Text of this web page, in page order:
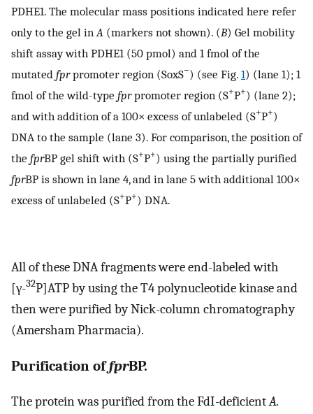
PDHE1. The molecular mass positions indicated here refer
only to the gel in A (markers not shown). (B) Gel mobility
shift assay with PDHE1 (50 pmol) and 1 fmol of the
mutated fprpromoter region (SoxS−) (see Fig. 1) (lane 1); 1
fmol of the wild-type fprpromoter region (S+P+) (lane 2);
and with addition of a 100× excess of unlabeled (S+P+)
DNA to the sample (lane 3). For comparison, the position of
the fprBP gel shift with (S+P+) using the partially purified
fprBP is shown in lane 4, and in lane 5 with additional 100×
excess of unlabeled (S+P+) DNA.
All of these DNA fragments were end-labeled with
[γ-32P]ATP by using the T4 polynucleotide kinase and
then were purified by Nick-column chromatography
(Amersham Pharmacia).
Purification offprBP.
The protein was purified from the FdI-deficientA.